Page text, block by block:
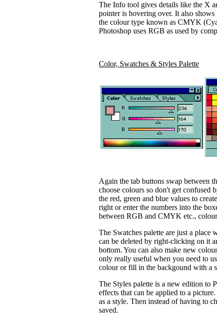
The Info tool gives details like the X
pointer is hovering over. It also
the colour type known as CMYK
Photoshop uses RGB as used by
Color, Swatches & Styles Palette
Again the tab buttons swap between
choose colours so don't get confused
the red, green and blue values to
right or enter the numbers into the
between RGB and CMYK etc.,
The Swatches palette are just a
can be deleted by right-clicking on it
bottom. You can also make new
only really useful when you need to
colour or fill in the backgound with a
The Styles palette is a new edition to
effects that can be applied to a
as a style. Then instead of having to
saved.